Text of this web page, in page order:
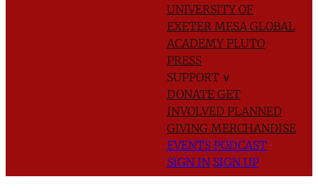
UNIVERSITY OF
EXETER MESA GLOBAL
ACADEMYPLUTO
PRESS
SUPPORT ∨
DONATE GET
INVOLVED PLANNED
GIVING MERCHANDISE
EVENTS PODCAST
SIGN IN SIGN UP